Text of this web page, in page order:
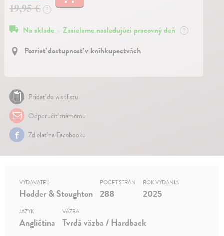
19,95 €
?
Na sklade – Zasielame nasledujúci pracovný deň ?
Pozrieť dostupnosť v kníhkupectvách
Pridať do wishlistu
Odporučiť známemu
Zdielať na Facebooku
VYDAVATEĽ
Hodder & Stoughton
POČET STRÁN
288
ROK VYDANIA
2025
JAZYK
Angličtina
VÄZBA
Tvrdá väzba / Hardback